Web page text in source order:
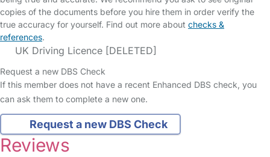
copies of the documents before you hire them in order verify the
true accuracy for yourself. Find out more about checks &
references.
UK Driving Licence [DELETED]
Request a new DBS Check
If this member does not have a recent Enhanced DBS check, you
can ask them to complete a new one.
Request a new DBS Check
Reviews